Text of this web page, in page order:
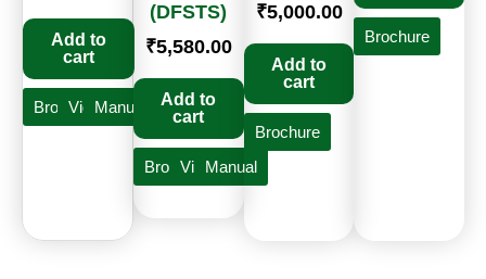
Add to
cart
Brochure
VideoManual
(DFSTS)
₹5,580.00
Add to
cart
Brochure
VideoManual
₹5,000.00
Add to
cart
Brochure
Brochure